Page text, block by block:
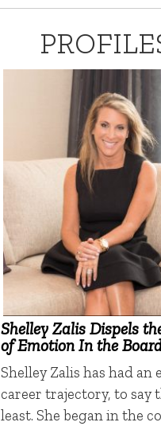
Shelley Zalis Dispels
of Emotion In the
Shelley Zalis has had an
career trajectory, to say
least. She began in the